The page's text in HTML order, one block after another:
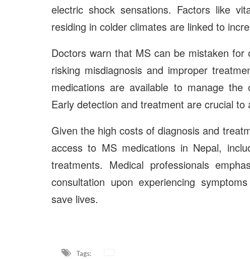
electric shock sensations. Factors like
residing in colder climates are linked to
Doctors warn that MS can be mistaken
risking misdiagnosis and improper
medications are available to manage the
Early detection and treatment are crucial
Given the high costs of diagnosis and
access to MS medications in Nepal,
treatments. Medical professionals
consultation upon experiencing
save lives.
Tags: